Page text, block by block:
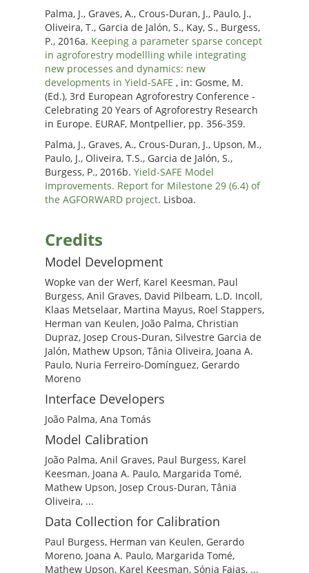
Palma, J., Graves, A., Crous-Duran, J., Paulo, J.,
Oliveira, T., Garcia de Jalón, S., Kay, S., Burgess,
P., 2016a. Keeping a parameter sparse concept
in agroforestry modellling while integrating
new processes and dynamics: new
developments in Yield-SAFE , in: Gosme, M.
(Ed.), 3rd European Agroforestry Conference -
Celebrating 20 Years of Agroforestry Research
in Europe. EURAF, Montpellier, pp. 356-359.
Palma, J., Graves, A., Crous-Duran, J., Upson, M.,
Paulo, J., Oliveira, T.S., Garcia de Jalón, S.,
Burgess, P., 2016b. Yield-SAFE Model
Improvements. Report for Milestone 29 (6.4) of
the AGFORWARD project. Lisboa.
Credits
Model Development
Wopke van der Werf, Karel Keesman, Paul
Burgess, Anil Graves, David Pilbeam, L.D. Incoll,
Klaas Metselaar, Martina Mayus, Roel Stappers,
Herman van Keulen, João Palma, Christian
Dupraz, Josep Crous-Duran, Silvestre Garcia de
Jalón, Mathew Upson, Tânia Oliveira, Joana A.
Paulo, Nuria Ferreiro-Domínguez, Gerardo
Moreno
Interface Developers
João Palma, Ana Tomás
Model Calibration
João Palma, Anil Graves, Paul Burgess, Karel
Keesman, Joana A. Paulo, Margarida Tomé,
Mathew Upson, Josep Crous-Duran, Tânia
Oliveira, ...
Data Collection for Calibration
Paul Burgess, Herman van Keulen, Gerardo
Moreno, Joana A. Paulo, Margarida Tomé,
Mathew Upson, Karel Keesman, Sónia Faias, ...